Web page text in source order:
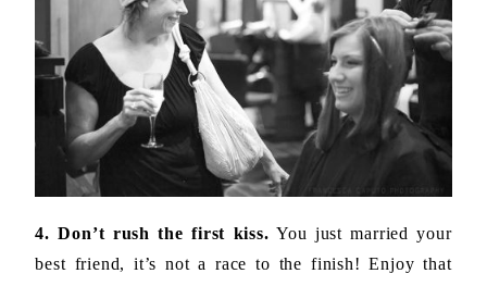
4. Don’t rush the first kiss. You just married your
best friend, it’s not a race to the finish! Enjoy that